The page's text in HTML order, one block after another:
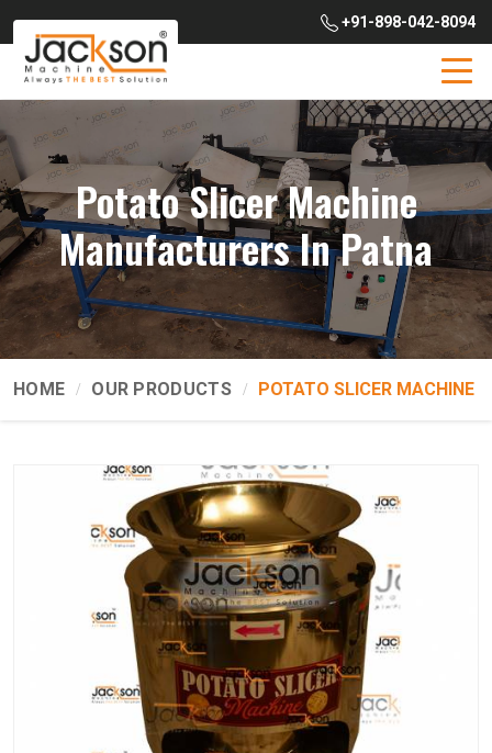
+91-898-042-8094
Potato Slicer Machine
Manufacturers In Patna
HOME OUR PRODUCTS POTATO SLICER MACHINE